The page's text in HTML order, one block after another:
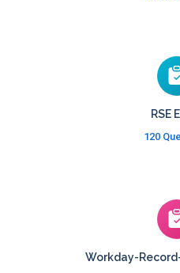
RSE
120
Workday-